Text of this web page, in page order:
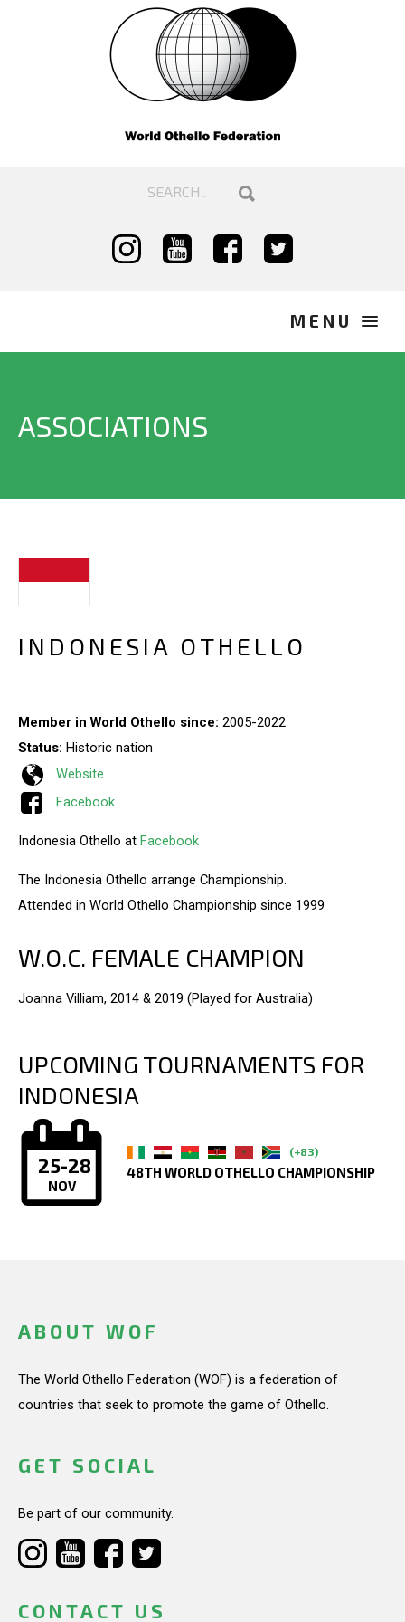
ASSOCIATIONS
INDONESIA OTHELLO
Member in World Othello since: 2005-2022
Status: Historic nation
Website
Facebook
Indonesia Othello at Facebook
The Indonesia Othello arrange Championship.
Attended in World Othello Championship since 1999
W.O.C. FEMALE CHAMPION
Joanna Villiam, 2014 & 2019 (Played for Australia)
UPCOMING TOURNAMENTS FOR
INDONESIA
25-28
NOV
(+83)
48TH WORLD OTHELLO CHAMPIONSHIP
ABOUT WOF
The World Othello Federation (WOF) is a federation of
countries that seek to promote the game of Othello.
GET SOCIAL
Be part of our community.
CONTACT US